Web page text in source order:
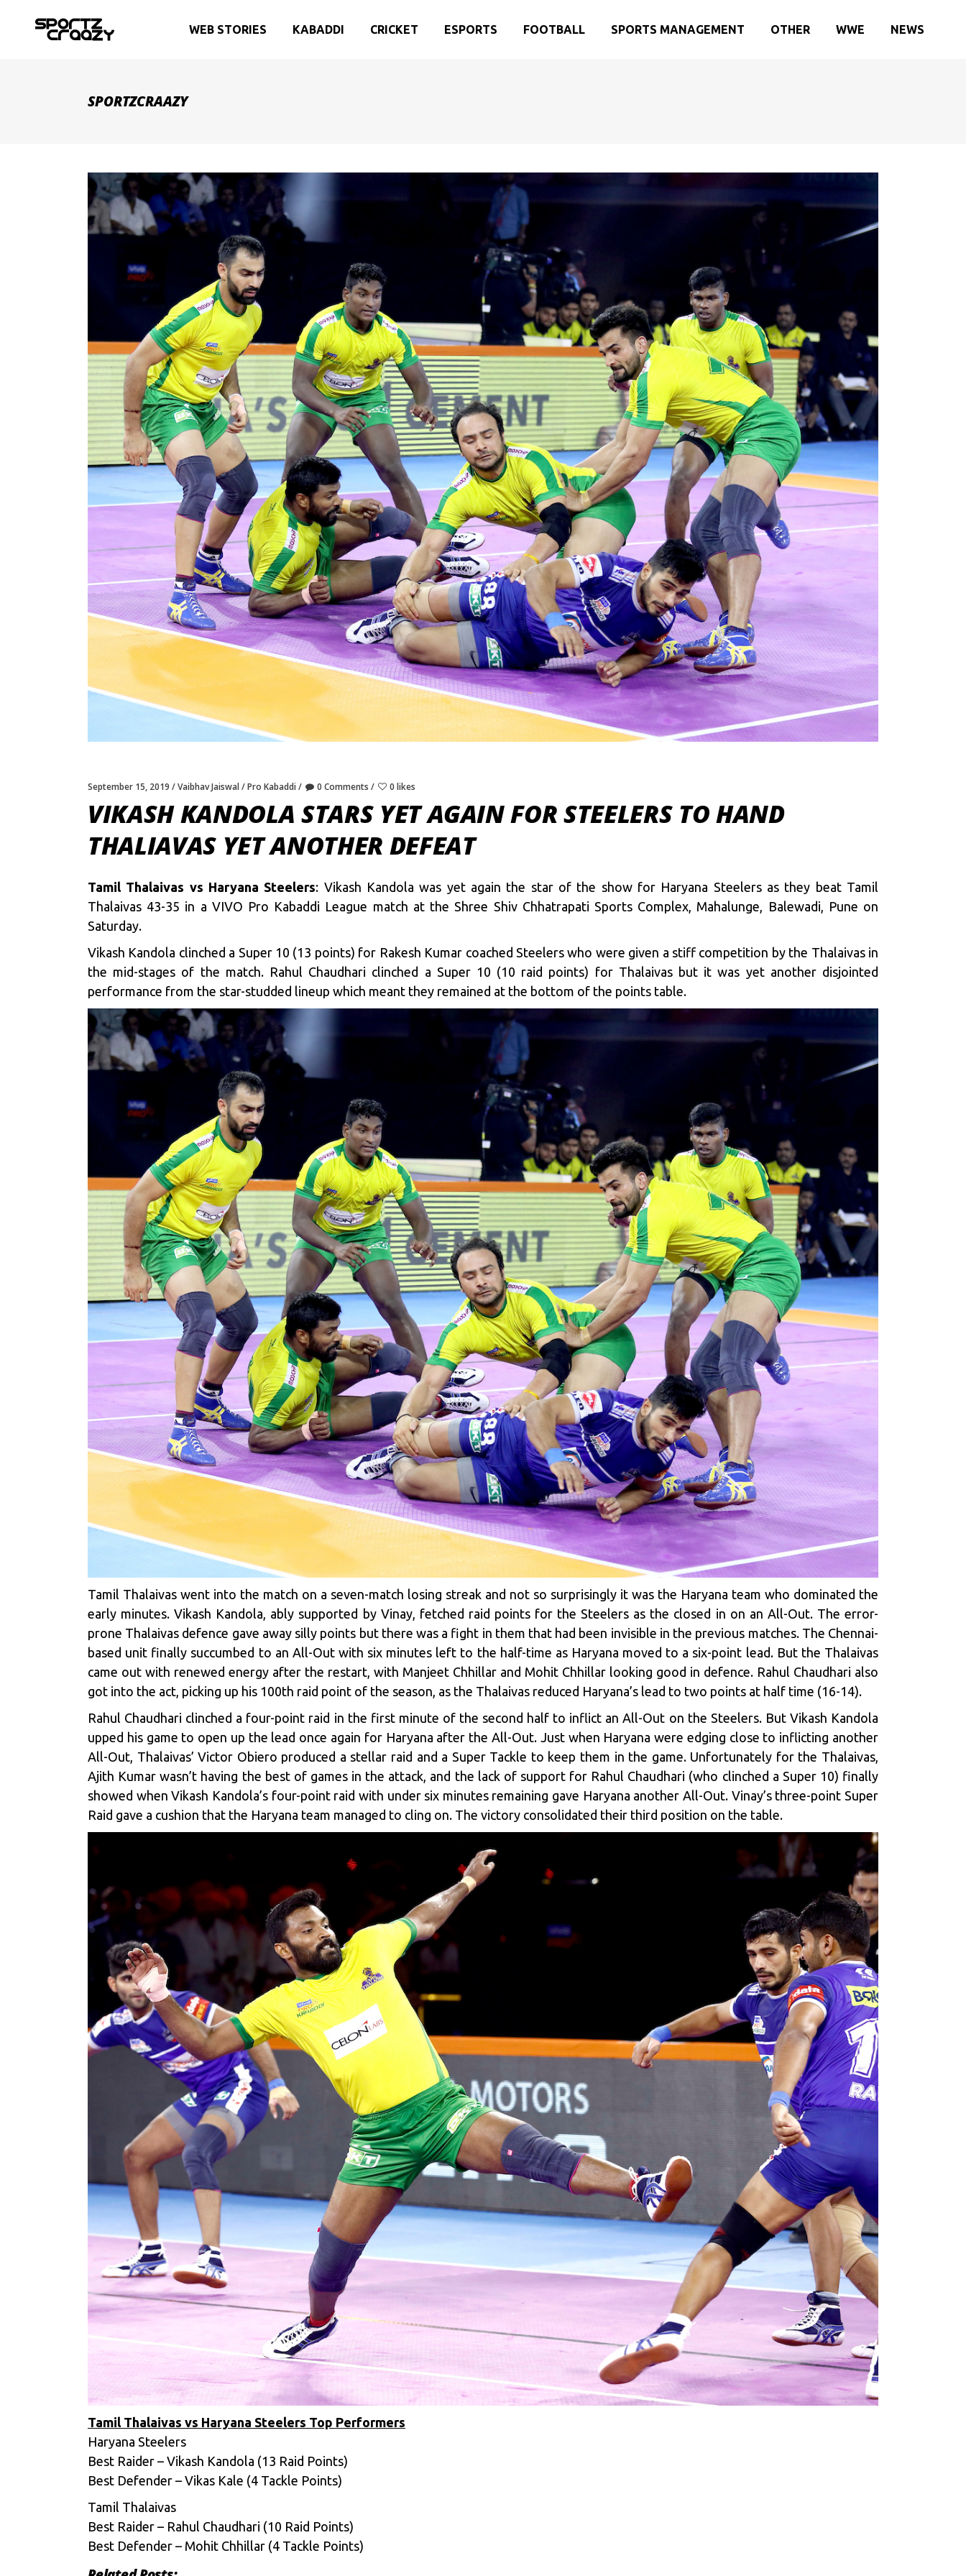
WEB STORIES KABADDI CRICKET ESPORTS FOOTBALL SPORTS MANAGEMENT OTHER WWE NEWS
SPORTZCRAAZY
September 15, 2019 Vaibhav Jaiswal Pro Kabaddi 0 Comments 0 likes
VIKASH KANDOLA STARS YET AGAIN FOR STEELERS TO HAND
THALIAVAS YET ANOTHER DEFEAT
Tamil Thalaivas vs Haryana Steelers: Vikash Kandola was yet again the star of the show for Haryana Steelers as they beat Tamil
Thalaivas 43-35 in a VIVO Pro Kabaddi League match at the Shree Shiv Chhatrapati Sports Complex, Mahalunge, Balewadi, Pune on
Saturday.
Vikash Kandola clinched a Super 10 (13 points) for Rakesh Kumar coached Steelers who were given a stiff competition by the Thalaivas in
the mid-stages of the match. Rahul Chaudhari clinched a Super 10 (10 raid points) for Thalaivas but it was yet another disjointed
performance from the star-studded lineup which meant they remained at the bottom of the points table.
Tamil Thalaivas went into the match on a seven-match losing streak and not so surprisingly it was the Haryana team who dominated the
early minutes. Vikash Kandola, ably supported by Vinay, fetched raid points for the Steelers as the closed in on an All-Out. The error-
prone Thalaivas defence gave away silly points but there was a fight in them that had been invisible in the previous matches. The Chennai-
based unit finally succumbed to an All-Out with six minutes left to the half-time as Haryana moved to a six-point lead. But the Thalaivas
came out with renewed energy after the restart, with Manjeet Chhillar and Mohit Chhillar looking good in defence. Rahul Chaudhari also
got into the act, picking up his 100th raid point of the season, as the Thalaivas reduced Haryana’s lead to two points at half time (16-14).
Rahul Chaudhari clinched a four-point raid in the first minute of the second half to inflict an All-Out on the Steelers. But Vikash Kandola
upped his game to open up the lead once again for Haryana after the All-Out. Just when Haryana were edging close to inflicting another
All-Out, Thalaivas’ Victor Obiero produced a stellar raid and a Super Tackle to keep them in the game. Unfortunately for the Thalaivas,
Ajith Kumar wasn’t having the best of games in the attack, and the lack of support for Rahul Chaudhari (who clinched a Super 10) finally
showed when Vikash Kandola’s four-point raid with under six minutes remaining gave Haryana another All-Out. Vinay’s three-point Super
Raid gave a cushion that the Haryana team managed to cling on. The victory consolidated their third position on the table.
Tamil Thalaivas vs Haryana Steelers Top Performers
Haryana Steelers
Best Raider – Vikash Kandola (13 Raid Points)
Best Defender – Vikas Kale (4 Tackle Points)
Tamil Thalaivas
Best Raider – Rahul Chaudhari (10 Raid Points)
Best Defender – Mohit Chhillar (4 Tackle Points)